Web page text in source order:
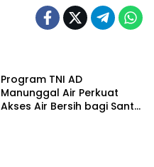
Program TNI AD
Manunggal Air Perkuat
Akses Air Bersih bagi Santri